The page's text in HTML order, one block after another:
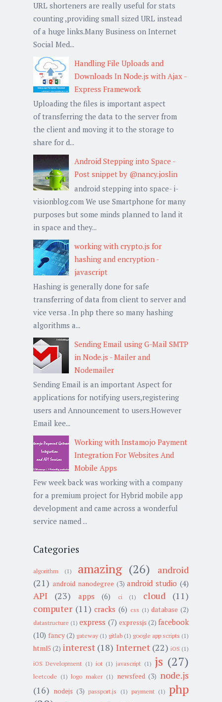
URL shorteners are really useful for stats
counting ,providing small sized URL instead
of a huge links.Many Business on Internet
Social Med...
Handling File Uploads and
Downloads In Node.js with Ajax -
Express Framework
Uploading the files is important aspect
of transferring the data to the server from
the client and moving it to the storage to
share for d...
Android Stepping into Space -
Post snippet by @nancy.joslin
android stepping into space- i-
visionblog.com We use Smartphone for many
purposes but some minds planned to land it
in space and they...
working with crypto.js for
hashing and encryption -
javascript
Hashing is generally done for safe
transferring of data from client to server and
vice versa . In php there so many hashing
algorithms a...
Sending Email using G-Mail SMTP
in Node.js - Mailer and
Nodemailer
Sending Email is an important Aspect for
applications for notifying users,registering
users and Announcement to users.However
Email kee...
Working with Instamojo Payment
Integration For Websites And
Mobile Apps
Few week back was working with a company
for a premium project for Hybrid mobile app
development and came across a wonderful
service named ...
Categories
algorithm (1) amazing (26)
android
(21) android nanodegree (3) android studio (4)
API (23) apps (6) ci (1) cloud
(11)
computer (11) cracks (6) css (1) database (2)
datastructure (1) express (7) expressjs (2) facebook
(10) fancy(2) gateway (1) gitlab (1) google app scripts (1)
html5 (2) interest (18) Internet (22) iOS (1)
iOS Development (1) iot (1) javascript (1) js (27)
leetcode (1) logo maker (1) newsfeed (3) node.js
(16) nodejs (3) passport.js (1) payment (1) php